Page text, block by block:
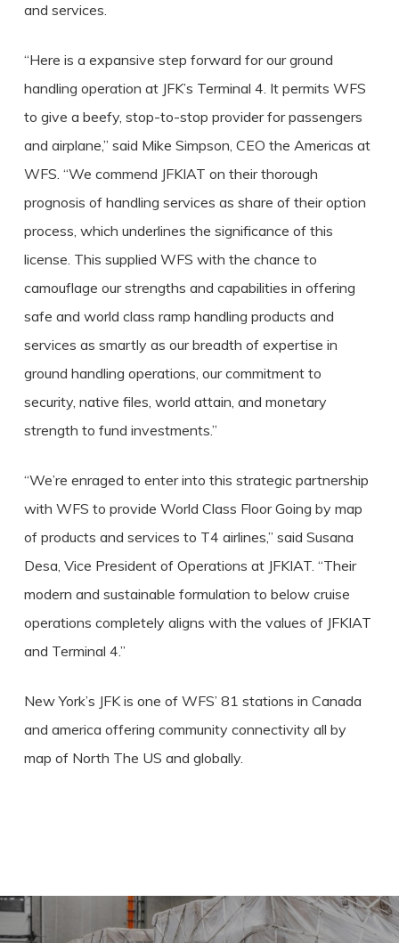
and services.
“Here is a expansive step forward for our ground
handling operation at JFK’s Terminal 4. It permits WFS
to give a beefy, stop-to-stop provider for passengers
and airplane,” said Mike Simpson, CEO the Americas at
WFS. “We commend JFKIAT on their thorough
prognosis of handling services as share of their option
process, which underlines the significance of this
license. This supplied WFS with the chance to
camouflage our strengths and capabilities in offering
safe and world class ramp handling products and
services as smartly as our breadth of expertise in
ground handling operations, our commitment to
security, native files, world attain, and monetary
strength to fund investments.”
“We’re enraged to enter into this strategic partnership
with WFS to provide World Class Floor Going by map
of products and services to T4 airlines,” said Susana
Desa, Vice President of Operations at JFKIAT. “Their
modern and sustainable formulation to below cruise
operations completely aligns with the values of JFKIAT
and Terminal 4.”
New York’s JFK is one of WFS’ 81 stations in Canada
and america offering community connectivity all by
map of North The US and globally.